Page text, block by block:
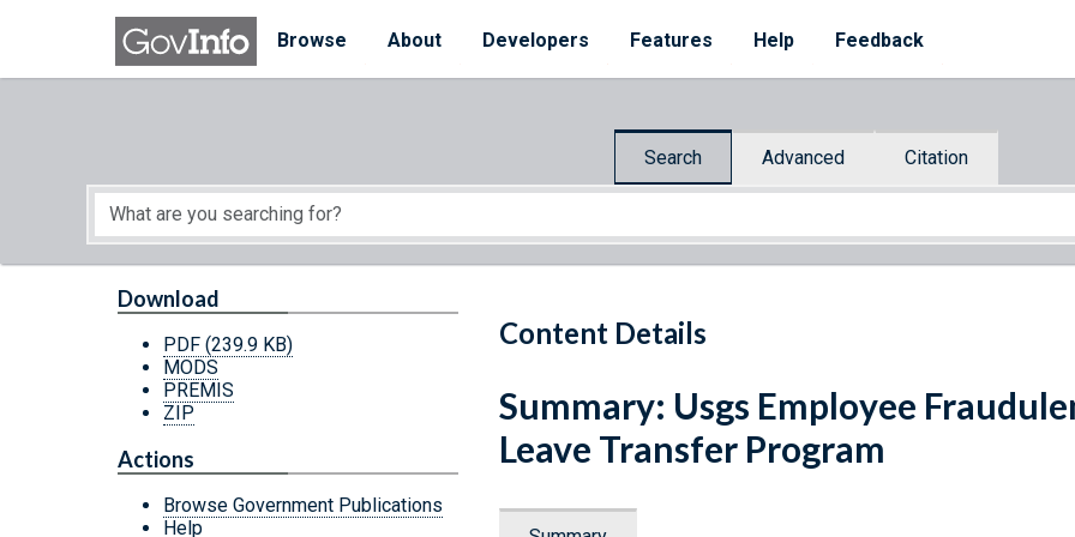
Skip to main content
Browse
About Developers Features Help Feedback
Search Advanced Citation
Start of main content
Content Details
Download
PDF (239.9 KB)
MODS
PREMIS
ZIP
Actions
Browse Government Publications
Help
Summary: Usgs Employee
Leave Transfer Program